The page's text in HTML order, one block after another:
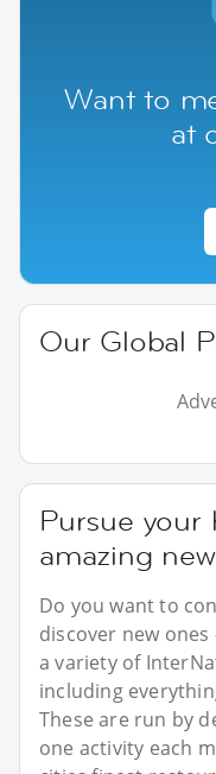
Want to
at
Our Global
Pursue your
amazing
Do you want to
discover new
a variety of
including
These are run by
one activity each